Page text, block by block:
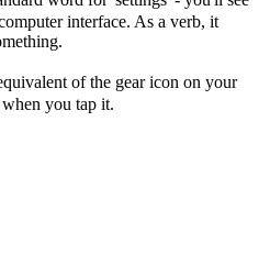
interface. As a verb, it
of the gear icon on your
you tap it.